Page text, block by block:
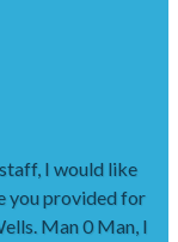
I would like
you provided for
Man 0 Man, I